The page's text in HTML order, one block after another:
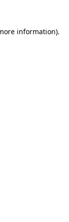
information).